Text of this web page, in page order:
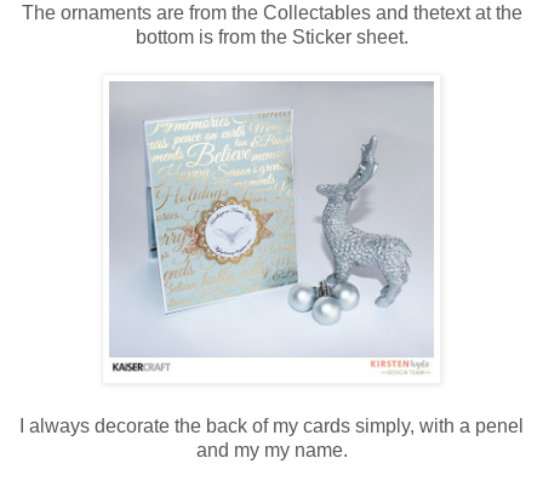
The ornaments are from the Collectables and thetext at the
bottom is from the Sticker sheet.
I always decorate the back of my cards simply, with a penel
and my my name.